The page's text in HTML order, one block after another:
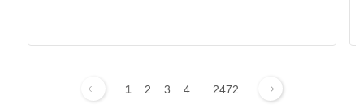
1 2 3 4 2472